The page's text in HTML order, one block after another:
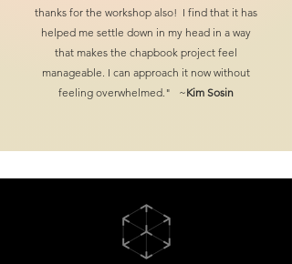
thanks for the workshop also! I find that it has
helped me settle down in my head in a way
that makes the chapbook project feel
manageable. I can approach it now without
feeling overwhelmed." ~Kim Sosin